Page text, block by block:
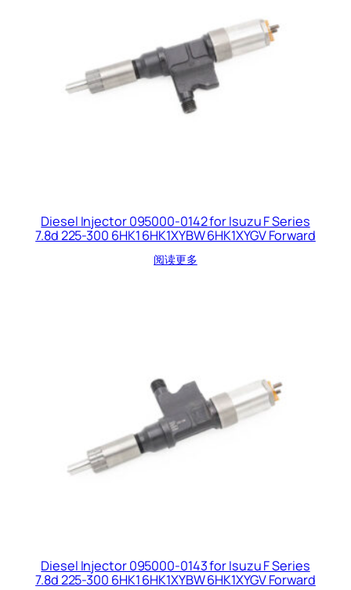
Diesel Injector 095000-0142 for Isuzu F Series
7.8d 225-300 6HK1 6HK1XYBW 6HK1XYGV Forward
阅读更多
Diesel Injector 095000-0143 for Isuzu F Series
7.8d 225-300 6HK1 6HK1XYBW 6HK1XYGV Forward